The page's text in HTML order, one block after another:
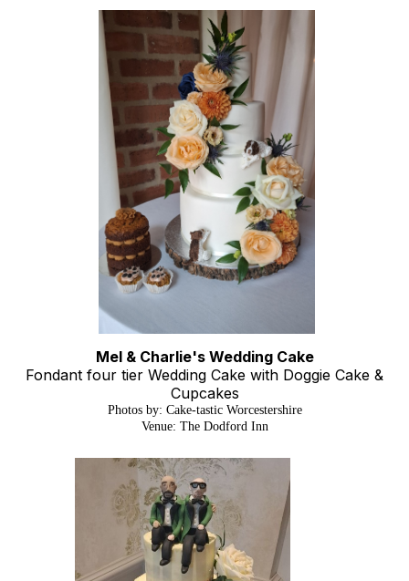
Mel & Charlie's Wedding Cake
Fondant four tier Wedding Cake with Doggie Cake &
Cupcakes
Photos by: Cake-tastic Worcestershire
Venue: The Dodford Inn